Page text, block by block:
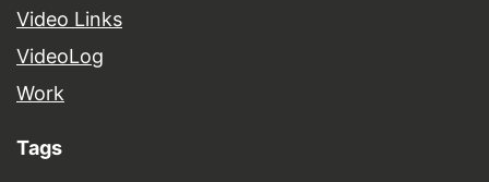
Video Links
VideoLog
Work
Tags